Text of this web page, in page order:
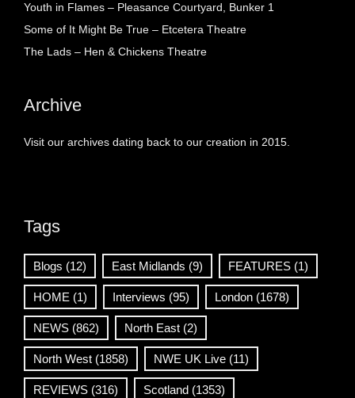
Youth in Flames – Pleasance Courtyard, Bunker 1
Some of It Might Be True – Etcetera Theatre
The Lads – Hen & Chickens Theatre
Archive
Visit our archives dating back to our creation in 2015.
Tags
Blogs (12) East Midlands (9) FEATURES (1)
HOME (1) Interviews (95) London (1678)
NEWS (862) North East (2)
North West (1858) NWE UK Live (11)
REVIEWS (316) Scotland (1353)